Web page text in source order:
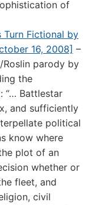
of
Turn Fictional by
16, 2008] –
parody by
the
“… Battlestar
and sufficiently
political
know where
plot of an
whether or
fleet, and
civil